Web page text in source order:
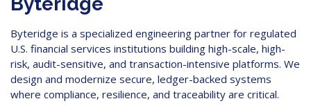
Byteridge is a specialized engineering partner for regulated
U.S. financial services institutions building high-scale, high-
risk, audit-sensitive, and transaction-intensive platforms. We
design and modernize secure, ledger-backed systems
where compliance, resilience, and traceability are critical.